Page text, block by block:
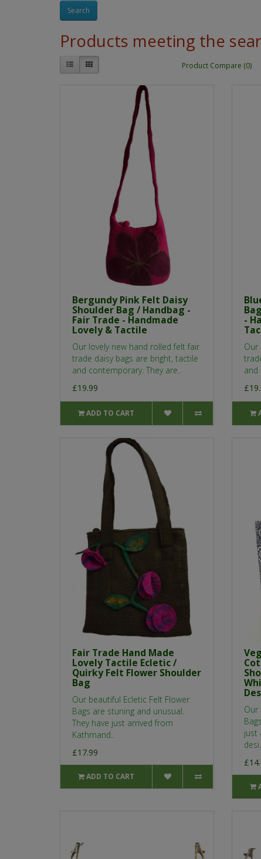
Products meeting the
Product Compare (0)
Bergundy Pink Felt Daisy
Shoulder Bag / Handbag -
Fair Trade - Handmade
Lovely & Tactile
Our lovely new hand rolled felt fair
trade daisy bags are bright, tactile
and contemporary. They are..
£19.99
ADD TO CART
-
Our
and
Fair Trade Hand Made
Lovely Tactile Ecletic /
Quirky Felt Flower Shoulder
Bag
Our beautiful Ecletic Felt Flower
Bags are stuning and unusual.
They have just arrived from
Kathmand..
£17.99
ADD TO CART
Our
just